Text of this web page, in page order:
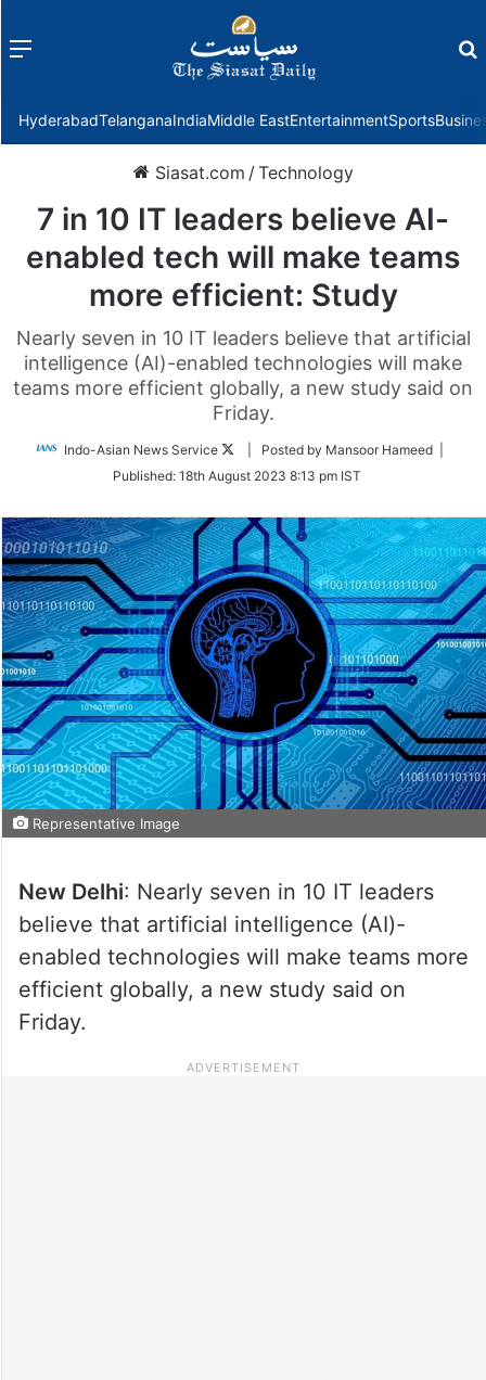
Menu
HyderabadTelanganaIndiaMiddle EastEntertainmentSports
Siasat.com /Technology
7 in 10 IT leaders believe AI-
enabled tech will make teams
more efficient: Study
Nearly seven in 10 IT leaders believe that artificial
intelligence (AI)-enabled technologies will make
teams more efficient globally, a new study said on
Friday.
Indo-Asian News Service
Follow
Twitter
| Posted by Mansoor Hameed |
Published: 18th August 2023 8:13 pm IST
Representative Image
New Delhi: Nearly seven in 10 IT leaders
believe that artificial intelligence (AI)-
enabled technologies will make teams more
efficient globally, a new study said on
Friday.